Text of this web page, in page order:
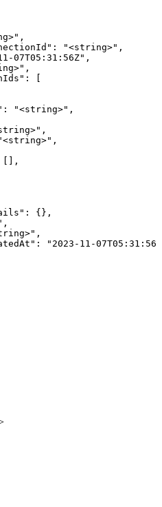
"<string>",
07T05:31:56Z",
[
"<string>",
{},
"2023-11-